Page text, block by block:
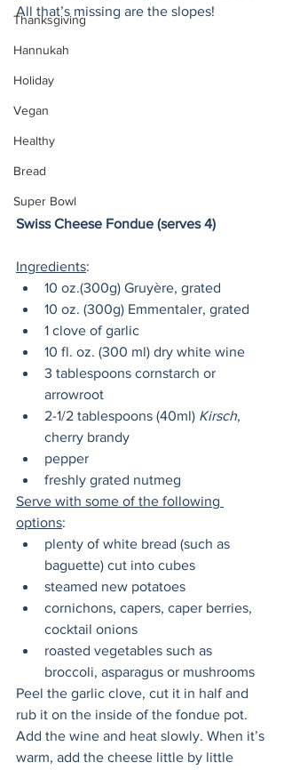
Thanksgiving
Hannukah
Holiday
Vegan
Healthy
Bread
Super Bowl
All that’s missing are the slopes!
Swiss Cheese Fondue (serves 4)
Ingredients:
10 oz.(300g) Gruyère, grated
10 oz. (300g) Emmentaler, grated
1 clove of garlic
10 fl. oz. (300 ml) dry white wine
3 tablespoons cornstarch or
arrowroot
2-1/2 tablespoons (40ml) Kirsch,
cherry brandy
pepper
freshly grated nutmeg
Serve with some of the following
options:
plenty of white bread (such as
baguette) cut into cubes
steamed new potatoes
cornichons, capers, caper berries,
cocktail onions
roasted vegetables such as
broccoli, asparagus or mushrooms
Peel the garlic clove, cut it in half and
rub it on the inside of the fondue pot.
Add the wine and heat slowly. When it’s
warm, add the cheese little by little